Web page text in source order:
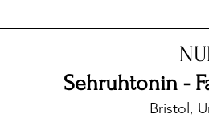
Sehruhtonin -
Bristol,